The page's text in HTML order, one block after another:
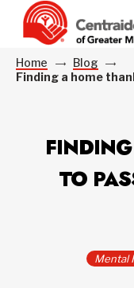
Home
Blog
Finding a home
TO
Mental